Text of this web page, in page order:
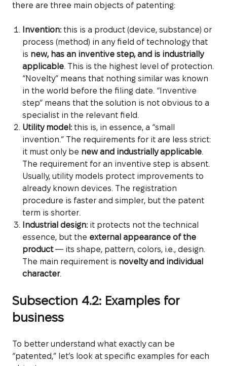
there are three main objects of patenting:
Invention:this is a product (device, substance) or
process (method) in any field of technology that
is new, has an inventive step, and is industrially
applicable. This is the highest level of protection.
“Novelty” means that nothing similar was known
in the world before the filing date. “Inventive
step” means that the solution is not obvious to a
specialist in the relevant field.
Utility model:this is, in essence, a “small
invention.” The requirements for it are less strict:
it must only be new and industrially applicable.
The requirement for an inventive step is absent.
Usually, utility models protect improvements to
already known devices. The registration
procedure is faster and simpler, but the patent
term is shorter.
Industrial design:it protects not the technical
essence, but the external appearance of the
product— its shape, pattern, colors, i.e., design.
The main requirement is novelty and individual
character.
Subsection 4.2: Examples for
business
To better understand what exactly can be
“patented,” let’s look at specific examples for each